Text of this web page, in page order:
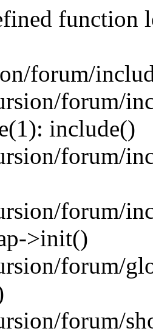
function
forum/
forum/
include()
forum/
forum/
>init()
forum/
forum/